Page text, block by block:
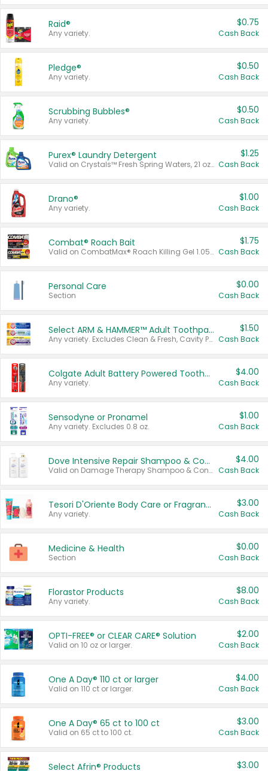
Raid®
Any variety.
$0.75
Cash Back
Pledge®
Any variety.
$0.50
Cash Back
Scrubbing Bubbles®
Any variety.
$0.50
Cash Back
Purex® Laundry Detergent
Valid on Crystals™ Fresh Spring Waters, 21 oz and Liquid Laundry Detergent, Mountain Breeze 33 Loads 50 oz, Mountain Breeze 95 oz, Natural Linen 83 Loads 150 oz, Oxi 43.5 oz, Oxi 128 oz and Ultra Liquid Laundry Detergent, Advanced Oxi with Odor Fighter 6 × 40 oz, Fresh Mountain Breeze, 2 × 170 oz, Mountain Breeze 6 × 40 oz.
$1.25
Cash Back
Drano®
Any variety.
$1.00
Cash Back
Combat® Roach Bait
Valid on CombatMax® Roach Killing Gel 1.05 oz or Combat® Small and Large Roach Baits 12 ct.
$1.75
Cash Back
Personal Care
Section
$0.00
Cash Back
Select ARM & HAMMER™ Adult Toothpastes
Any variety. Excludes Clean & Fresh, Cavity Protection, and trial and travel sizes.
$1.50
Cash Back
Colgate Adult Battery Powered Toothbrushes
Any variety.
$4.00
Cash Back
Sensodyne or Pronamel
Any variety. Excludes 0.8 oz.
$1.00
Cash Back
Dove Intensive Repair Shampoo & Conditioner Set
Valid on Damage Therapy Shampoo & Conditioner Set 33.8 oz bottles.
$4.00
Cash Back
Tesori D'Oriente Body Care or Fragrance
Any variety.
$3.00
Cash Back
Medicine & Health
Section
$0.00
Cash Back
Florastor Products
Any variety.
$8.00
Cash Back
OPTI-FREE® or CLEAR CARE® Solution
Valid on 10 oz or larger.
$2.00
Cash Back
One A Day® 110 ct or larger
Valid on 110 ct or larger.
$4.00
Cash Back
One A Day® 65 ct to 100 ct
Valid on 65 ct to 100 ct.
$3.00
Cash Back
Select Afrin® Products $3.00